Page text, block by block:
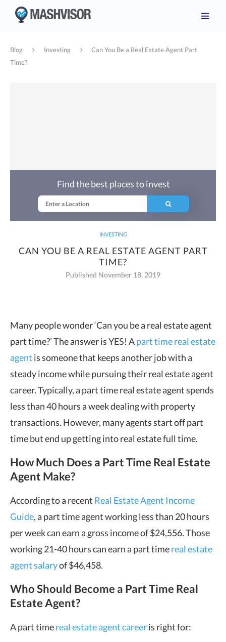
Blog Investing
Can You Be a Real Estate Agent Part
Time?
INVESTING
CAN YOU BE A REAL ESTATE AGENT PART
TIME?
Published November 18, 2019
Find the best places to invest
Many people wonder ‘Can you be a real estate agent
part time?’ The answer is YES! Apart time real estate
agent is someonethat keeps another job with a
steady income while pursuing their real estate agent
career. Typically, a part time real estate agent spends
less than 40 hours a week dealing with property
transactions. However, many agents start off part
time but end up getting into real estate full time.
How Much Does a Part Time Real Estate
Agent Make?
According to a recent Real Estate Agent Income
Guide, a part time agent working less than 20 hours
per week can earn a gross income of $24,556. Those
working 21-40 hours can earn a part timereal estate
agent salaryof $46,458.
Who Should Become a Part Time Real
Estate Agent?
A part timereal estate agent careeris right for: